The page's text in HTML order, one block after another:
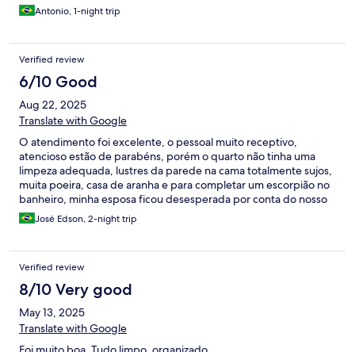
Antonio, 1-night trip
Verified review
6/10 Good
Aug 22, 2025
Translate with Google
O atendimento foi excelente, o pessoal muito receptivo,
atencioso estão de parabéns, porém o quarto não tinha uma
limpeza adequada, lustres da parede na cama totalmente sujos,
muita poeira, casa de aranha e para completar um escorpião no
banheiro, minha esposa ficou desesperada por conta do nosso
filho. A área de laser é muito boa para as crianças só falta uma
limpeza na escultura pois tem bastante lodo mas no geral a área
José Edson, 2-night trip
Verified review
8/10 Very good
May 13, 2025
Translate with Google